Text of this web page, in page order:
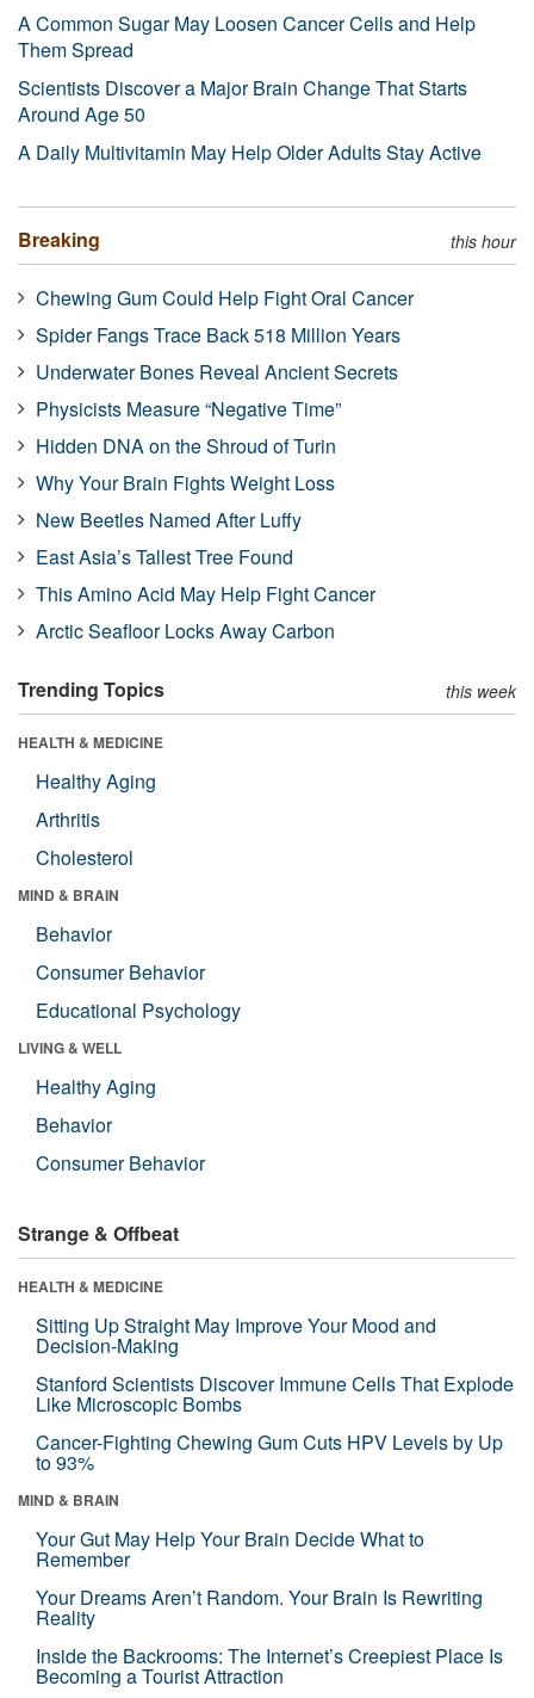
A Common Sugar May Loosen Cancer Cells and Help
Them Spread
Scientists Discover a Major Brain Change That Starts
Around Age 50
A Daily Multivitamin May Help Older Adults Stay Active
Breaking this hour
Chewing Gum Could Help Fight Oral Cancer
Spider Fangs Trace Back 518 Million Years
Underwater Bones Reveal Ancient Secrets
Physicists Measure “Negative Time”
Hidden DNA on the Shroud of Turin
Why Your Brain Fights Weight Loss
New Beetles Named After Luffy
East Asia’s Tallest Tree Found
This Amino Acid May Help Fight Cancer
Arctic Seafloor Locks Away Carbon
Trending Topics this week
HEALTH & MEDICINE
Healthy Aging
Arthritis
Cholesterol
MIND & BRAIN
Behavior
Consumer Behavior
Educational Psychology
LIVING & WELL
Healthy Aging
Behavior
Consumer Behavior
Strange & Offbeat
HEALTH & MEDICINE
Sitting Up Straight May Improve Your Mood and
Decision-Making
Stanford Scientists Discover Immune Cells That Explode
Like Microscopic Bombs
Cancer-Fighting Chewing Gum Cuts HPV Levels by Up
to 93%
MIND & BRAIN
Your Gut May Help Your Brain Decide What to
Remember
Your Dreams Aren’t Random. Your Brain Is Rewriting
Reality
Inside the Backrooms: The Internet’s Creepiest Place Is
Becoming a Tourist Attraction